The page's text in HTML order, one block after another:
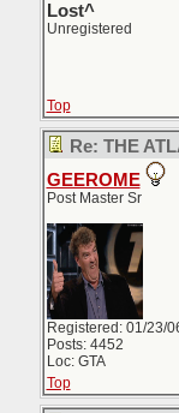
Lost^
Unregistered
Top
Re: THE
GEEROME
Post Master Sr
Registered: 01/23/
Posts: 4452
Loc: GTA
Top